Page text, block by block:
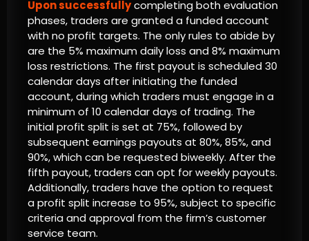
Upon successfullycompleting both evaluation
phases, traders are granted a funded account
with no profit targets. The only rules to abide by
are the 5% maximum daily loss and 8% maximum
loss restrictions. The first payout is scheduled 30
calendar days after initiating the funded
account, during which traders must engage in a
minimum of 10 calendar days of trading. The
initial profit split is set at 75%, followed by
subsequent earnings payouts at 80%, 85%, and
90%, which can be requested biweekly. After the
fifth payout, traders can opt for weekly payouts.
Additionally, traders have the option to request
a profit split increase to 95%, subject to specific
criteria and approval from the firm’s customer
service team.